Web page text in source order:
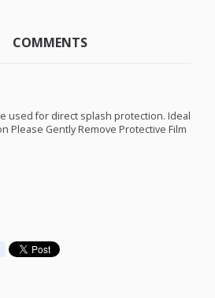
COMMENTS
used for direct splash protection. Ideal
Please Gently Remove Protective Film